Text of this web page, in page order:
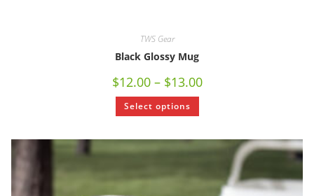
TWS Gear
Black Glossy Mug
$12.00 – $13.00
Select options